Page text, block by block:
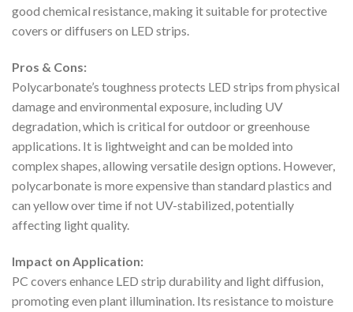
good chemical resistance, making it suitable for protective
covers or diffusers on LED strips.
Pros & Cons:
Polycarbonate’s toughness protects LED strips from physical
damage and environmental exposure, including UV
degradation, which is critical for outdoor or greenhouse
applications. It is lightweight and can be molded into
complex shapes, allowing versatile design options. However,
polycarbonate is more expensive than standard plastics and
can yellow over time if not UV-stabilized, potentially
affecting light quality.
Impact on Application:
PC covers enhance LED strip durability and light diffusion,
promoting even plant illumination. Its resistance to moisture